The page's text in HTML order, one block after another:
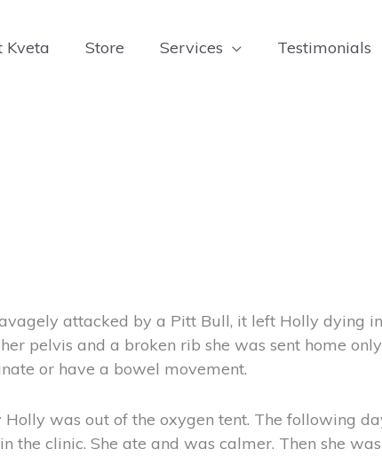
Kveta Store Services Testimonials
attacked by a Pitt Bull, it left Holly dying in
pelvis and a broken rib she was sent home
or have a bowel movement.
was out of the oxygen tent. The following
the clinic. She ate and was calmer. Then she